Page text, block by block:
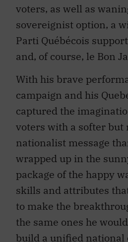
voters, as well as
sovereignist option, a
Parti Québécois
and, of course, le Bon
With his brave
campaign and his
captured the
voters with a softer but
nationalist message
wrapped up in the
package of the happy
skills and attributes
to make the
the same ones he
build a unified national